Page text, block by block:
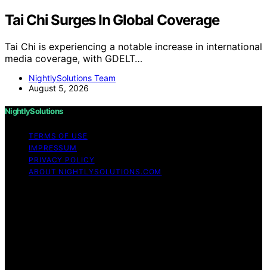
Tai Chi Surges In Global Coverage
Tai Chi is experiencing a notable increase in international
media coverage, with GDELT…
NightlySolutions Team
August 5, 2026
NightlySolutions
TERMS OF USE
IMPRESSUM
PRIVACY POLICY
ABOUT NIGHTLYSOLUTIONS.COM